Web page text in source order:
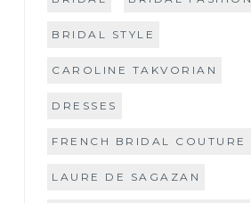
BRIDAL STYLE
CAROLINE TAKVORIAN
DRESSES
FRENCH BRIDAL COUTURE
LAURE DE SAGAZAN